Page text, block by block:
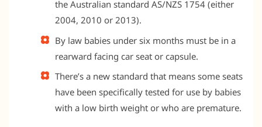
the Australian standard AS/NZS 1754 (either
2004, 2010 or 2013).
By law babies under six months must be in a
rearward facing car seat or capsule.
There’s a new standard that means some seats
have been specifically tested for use by babies
with a low birth weight or who are premature.